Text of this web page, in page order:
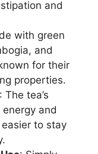
and
with green
and
for their
properties.
: The tea’s
and
to stay